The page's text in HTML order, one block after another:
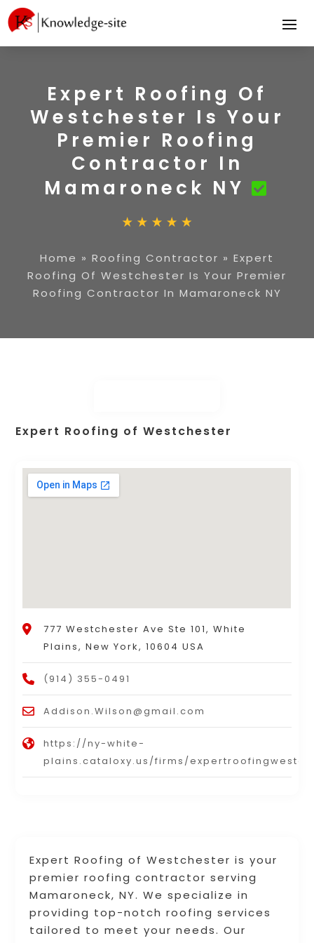
Expert Roofing Of
Westchester Is Your
Premier Roofing
Contractor In
Mamaroneck NY
Home » Roofing Contractor » Expert
Roofing Of Westchester Is Your Premier
Roofing Contractor In Mamaroneck NY
Expert Roofing of Westchester is your
premier roofing contractor serving
Mamaroneck, NY. We specialize in
providing top-notch roofing services
tailored to meet your needs. Our
Expert Roofing of Westchester
777 Westchester Ave Ste 101, White
Plains, New York, 10604 USA
(914) 355-0491
Addison.Wilson@gmail.com
https://ny-white-
plains.cataloxy.us/firms/